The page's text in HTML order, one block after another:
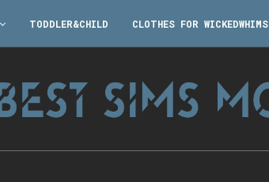
TODDLER&CHILD CLOTHES FOR WICKEDWHIMS